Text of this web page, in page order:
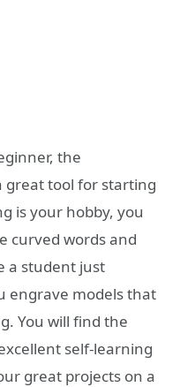
the
great tool for starting
is your hobby, you
curved words and
a student just
engrave models that
You will find the
self-learning
great projects on a